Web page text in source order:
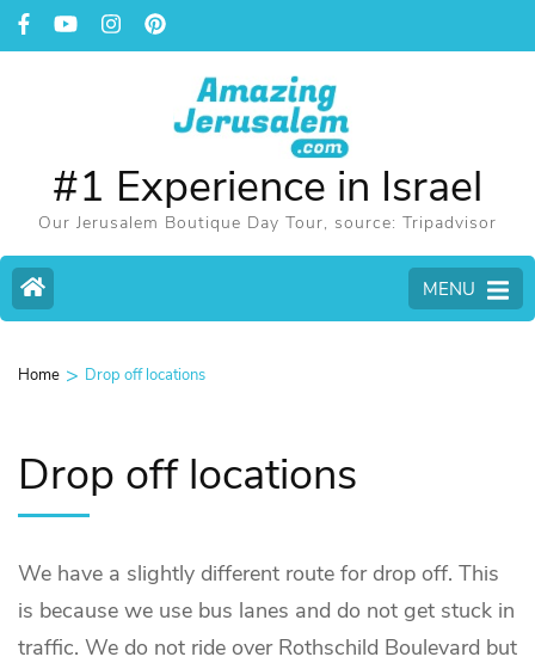
#1 Experience in Israel
Our Jerusalem Boutique Day Tour, source: Tripadvisor
MENU
Home > Drop off locations
Drop off locations
We have a slightly different route for drop off. This
is because we use bus lanes and do not get stuck in
traffic. We do not ride over Rothschild Boulevard but